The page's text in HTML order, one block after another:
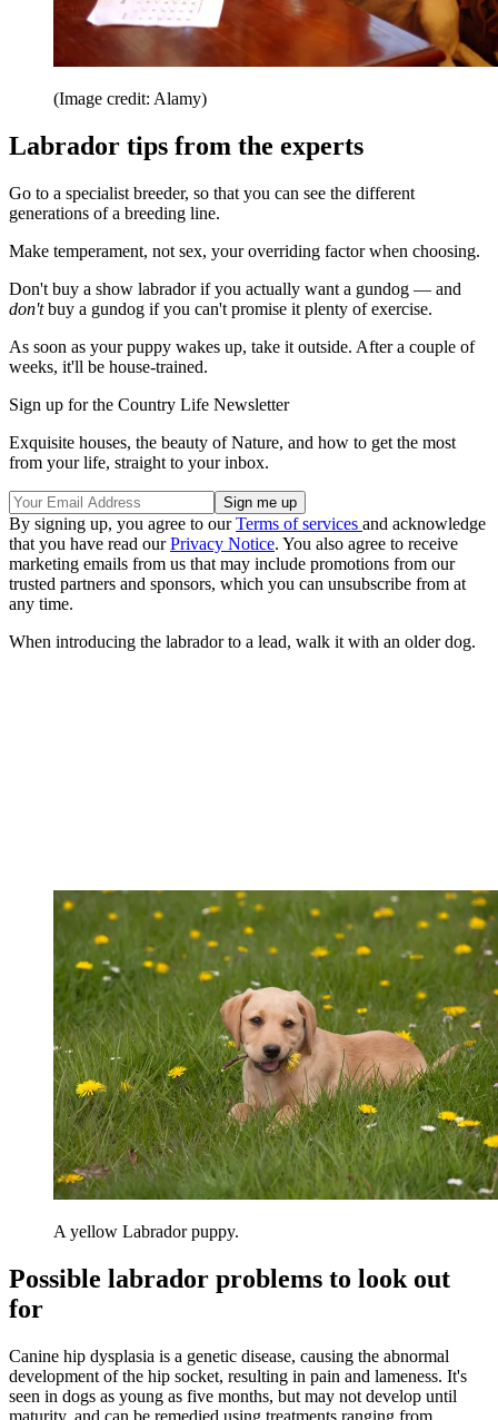
(Image credit: Alamy)
Labrador tips from the experts
Go to a specialist breeder, so that you can see the different
generations of a breeding line.
Make temperament, not sex, your overriding factor when choosing.
Don't buy a show labrador if you actually want a gundog — and
don'tbuy a gundog if you can't promise it plenty of exercise.
As soon as your puppy wakes up, take it outside. After a couple of
weeks, it'll be house-trained.
Sign up for the Country Life Newsletter
Exquisite houses, the beauty of Nature, and how to get the most
from your life, straight to your inbox.
By signing up, you agree to ourTerms of services and acknowledge
that you have read ourPrivacy Notice. You also agree to receive
marketing emails from us that may include promotions from our
trusted partners and sponsors, which you can unsubscribe from at
any time.
When introducing the labrador to a lead, walk it with an older dog.
A yellow Labrador puppy.
Possible labrador problems to look out
for
Canine hip dysplasia is a genetic disease, causing the abnormal
development of the hip socket, resulting in pain and lameness. It's
seen in dogs as young as five months, but may not develop until
maturity, and can be remedied using treatments ranging from